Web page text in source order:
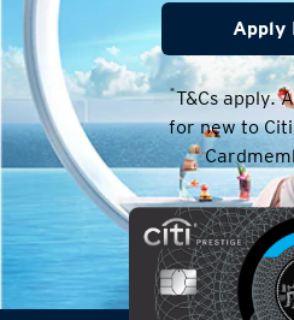
*T&Cs apply.
for new to